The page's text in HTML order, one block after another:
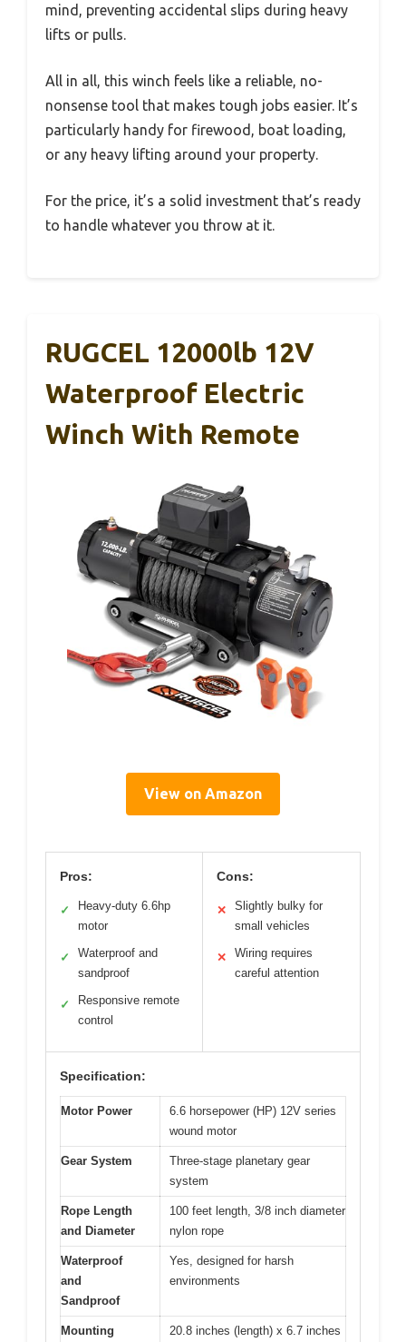
mind, preventing accidental slips during heavy
lifts or pulls.
All in all, this winch feels like a reliable, no-
nonsense tool that makes tough jobs easier. It’s
particularly handy for firewood, boat loading,
or any heavy lifting around your property.
For the price, it’s a solid investment that’s ready
to handle whatever you throw at it.
RUGCEL 12000lb 12V
Waterproof Electric
Winch With Remote
View on Amazon
Pros:
✓
Heavy-duty 6.6hp
motor
✓
Waterproof and
sandproof
✓
Responsive remote
control
Cons:
✕
Slightly bulky for
small vehicles
✕
Wiring requires
careful attention
Specification:
Motor Power
6.6 horsepower (HP) 12V series
wound motor
Gear System
Three-stage planetary gear
system
Rope Length
and Diameter
100 feet length, 3/8 inch diameter
nylon rope
Waterproof
and
Sandproof
Yes, designed for harsh
environments
Mounting 20.8 inches (length) x 6.7 inches